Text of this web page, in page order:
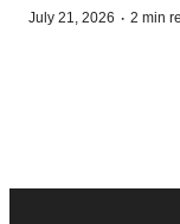
July 21, 2026 · 2 min